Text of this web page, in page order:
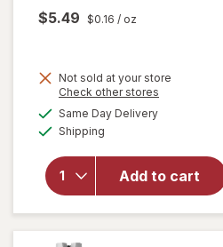
$5.49 $0.16 / oz
Not sold at your store
Check other stores
Same Day Deliveryavailable
Shipping
Add to cart
will open
Multi-
Purpose
Cleaner
Lavender